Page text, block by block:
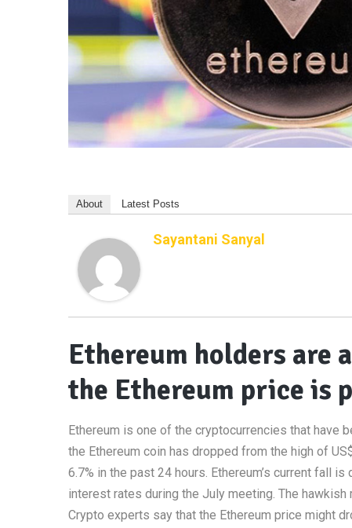
About Latest Posts
Sayantani Sanyal
Ethereum holders are
the Ethereum price is
Ethereum is one of the cryptocurrencies that have
the Ethereum coin has dropped from the high of
6.7% in the past 24 hours. Ethereum’s current fall
interest rates during the July meeting. The
Crypto experts say that the Ethereum price might